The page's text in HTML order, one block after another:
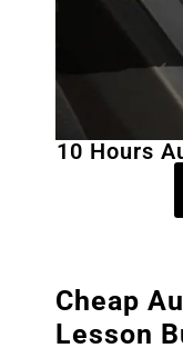
10 Hours
Cheap
Lesson